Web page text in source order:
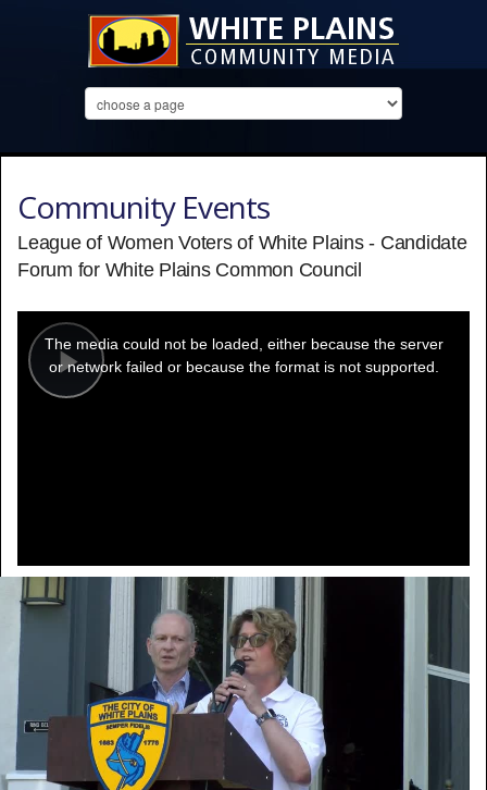
Community Events
League of Women Voters of White Plains - Candidate
Forum for White Plains Common Council
Play
modal
window.
The media could not be loaded, either because the server
or network failed or because the format is not supported.